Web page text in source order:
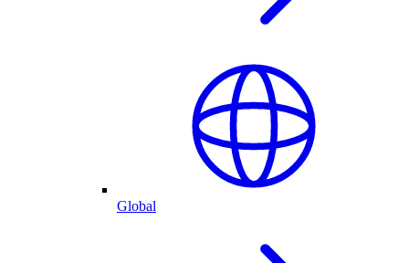
Global